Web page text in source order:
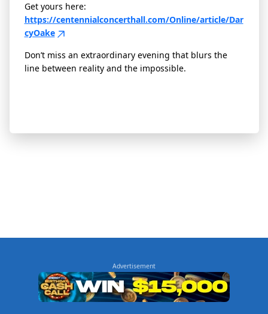
Get yours here:
https://centennialconcerthall.com/Online/article/Dar
cyOake
Don’t miss an extraordinary evening that blurs the
line between reality and the impossible.